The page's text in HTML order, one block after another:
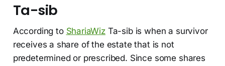
Ta-sib
According to ShariaWizTa-sib is when a survivor
receives a share of the estate that is not
predetermined or prescribed. Since some shares